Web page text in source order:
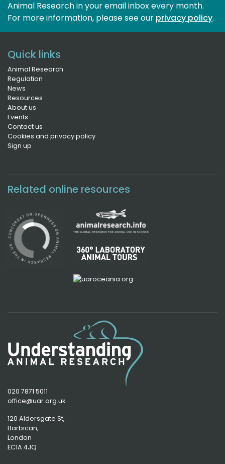
Animal Research in your email inbox every month.
For more information, please see our privacy policy.
Quick links
Animal Research
Regulation
News
Resources
About us
Events
Contact us
Cookies and privacy policy
Sign up
Related online resources
020 7871 5011
office@uar.org.uk
120 Aldersgate St,
Barbican,
London
EC1A 4JQ